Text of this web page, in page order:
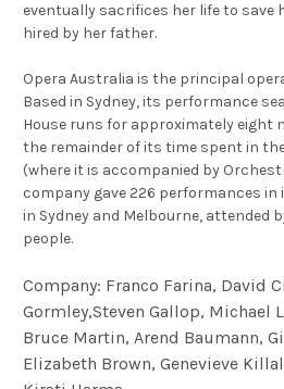
eventually sacrifices her life to save
hired by her father.
Opera Australia is the principal
Based in Sydney, its performance
House runs for approximately eight
the remainder of its time spent in
(where it is accompanied by
company gave 226 performances
in Sydney and Melbourne, attended
people.
Company: Franco Farina, David
Gormley,Steven Gallop, Michael
Bruce Martin, Arend Baumann,
Elizabeth Brown, Genevieve